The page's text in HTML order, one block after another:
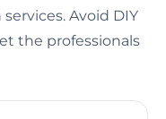
Avoid DIY
the professionals